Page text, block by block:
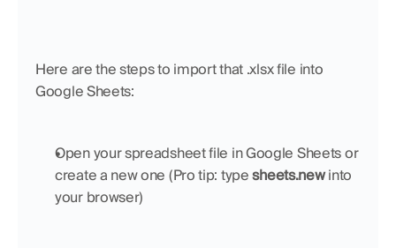
Here are the steps to import that .xlsx file into
Google Sheets:
Open your spreadsheet file in Google Sheets or
create a new one (Pro tip: type sheets.new into
your browser)